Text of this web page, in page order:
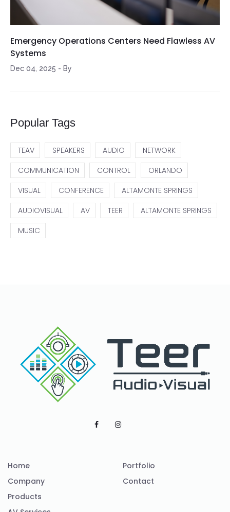
Emergency Operations Centers Need Flawless AV
Systems
Dec 04, 2025 - By
Popular Tags
TEAV SPEAKERS AUDIO
NETWORK
COMMUNICATION
CONTROL
ORLANDO
VISUAL
CONFERENCE
ALTAMONTE SPRINGS
AUDIOVISUAL
AV TEER
ALTAMONTE SPRINGS
MUSIC
Home
Company
Products
Portfolio
Contact